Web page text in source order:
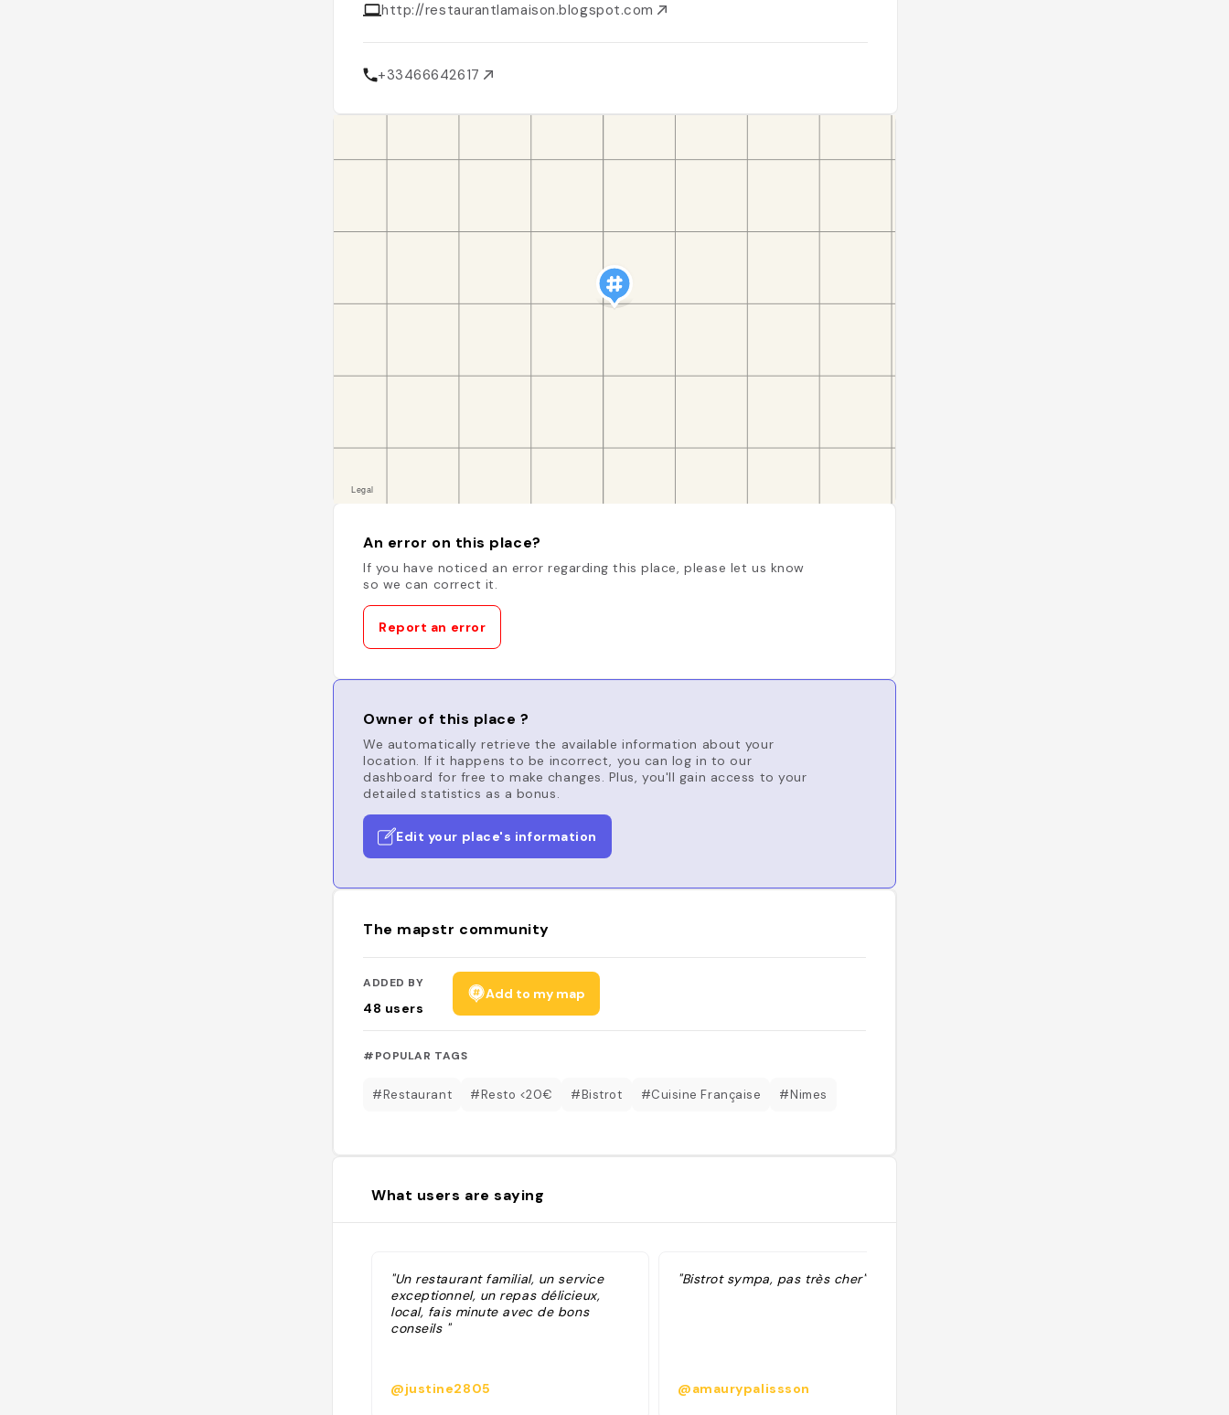
http://restaurantlamaison.blogspot.com
+33466642617
An error on this place?
If you have noticed an error regarding this place, please let us know
so we can correct it.
Report an error
Owner of this place ?
We automatically retrieve the available information about your
location. If it happens to be incorrect, you can log in to our
dashboard for free to make changes. Plus, you'll gain access to your
detailed statistics as a bonus.
Edit your place's information
The mapstr community
ADDED BY
48 users
Add to my map
#POPULAR TAGS
#Restaurant #Resto <20€ #Bistrot #Cuisine Française #Nimes
What users are saying
"Un restaurant familial, un service
exceptionnel, un repas délicieux,
local, fais minute avec de bons
conseils "
@justine2805
"Bistrot sympa, pas très cher"
@amaurypalissson